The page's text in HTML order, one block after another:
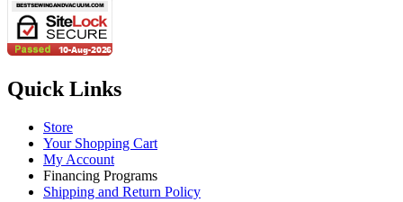
Quick Links
Store
Your Shopping Cart
My Account
Financing Programs
Shipping and Return Policy